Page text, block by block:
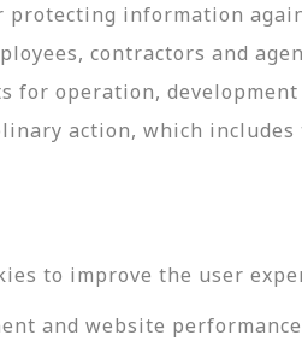
information
contractors and
operation,
action, which
to improve the user
and website